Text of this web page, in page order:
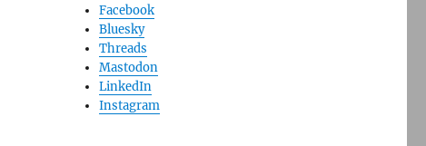
Facebook
Bluesky
Threads
Mastodon
LinkedIn
Instagram